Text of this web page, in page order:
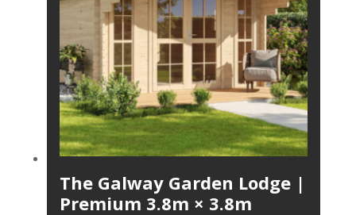
The Galway Garden Lodge |
Premium 3.8m × 3.8m